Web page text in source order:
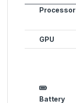
Processor
GPU
Battery